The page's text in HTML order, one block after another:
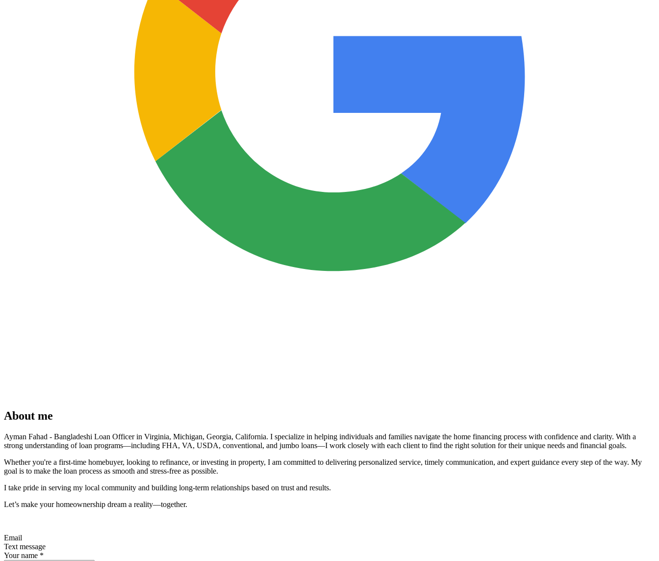
About me
Ayman Fahad - Bangladeshi Loan Officer in Virginia, Michigan, Georgia, California. I specialize in helping individuals and families navigate the home financing process with confidence and clarity. With a
strong understanding of loan programs—including FHA, VA, USDA, conventional, and jumbo loans—I work closely with each client to find the right solution for their unique needs and financial goals.
Whether you're a first-time homebuyer, looking to refinance, or investing in property, I am committed to delivering personalized service, timely communication, and expert guidance every step of the way. My
goal is to make the loan process as smooth and stress-free as possible.
I take pride in serving my local community and building long-term relationships based on trust and results.
Let’s make your homeownership dream a reality—together.
Email
Text message
Your name *